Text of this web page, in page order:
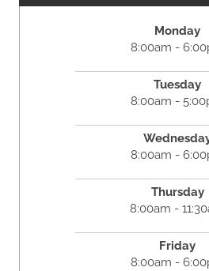
Monday
8:00am -
Tuesday
8:00am -
8:00am -
Thursday
8:00am -
Friday
8:00am -